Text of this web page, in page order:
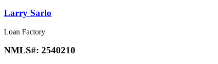
Larry Sarlo
Loan Factory
NMLS#: 2540210